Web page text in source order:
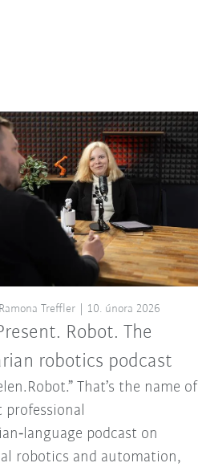
Robot. The
robotics podcast
Ramona Treffler 10. února 2026
That’s the name of
podcast on
robotics and automation,